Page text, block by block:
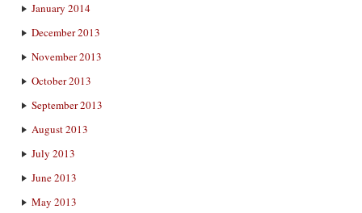
January 2014
December 2013
November 2013
October 2013
September 2013
August 2013
July 2013
June 2013
May 2013